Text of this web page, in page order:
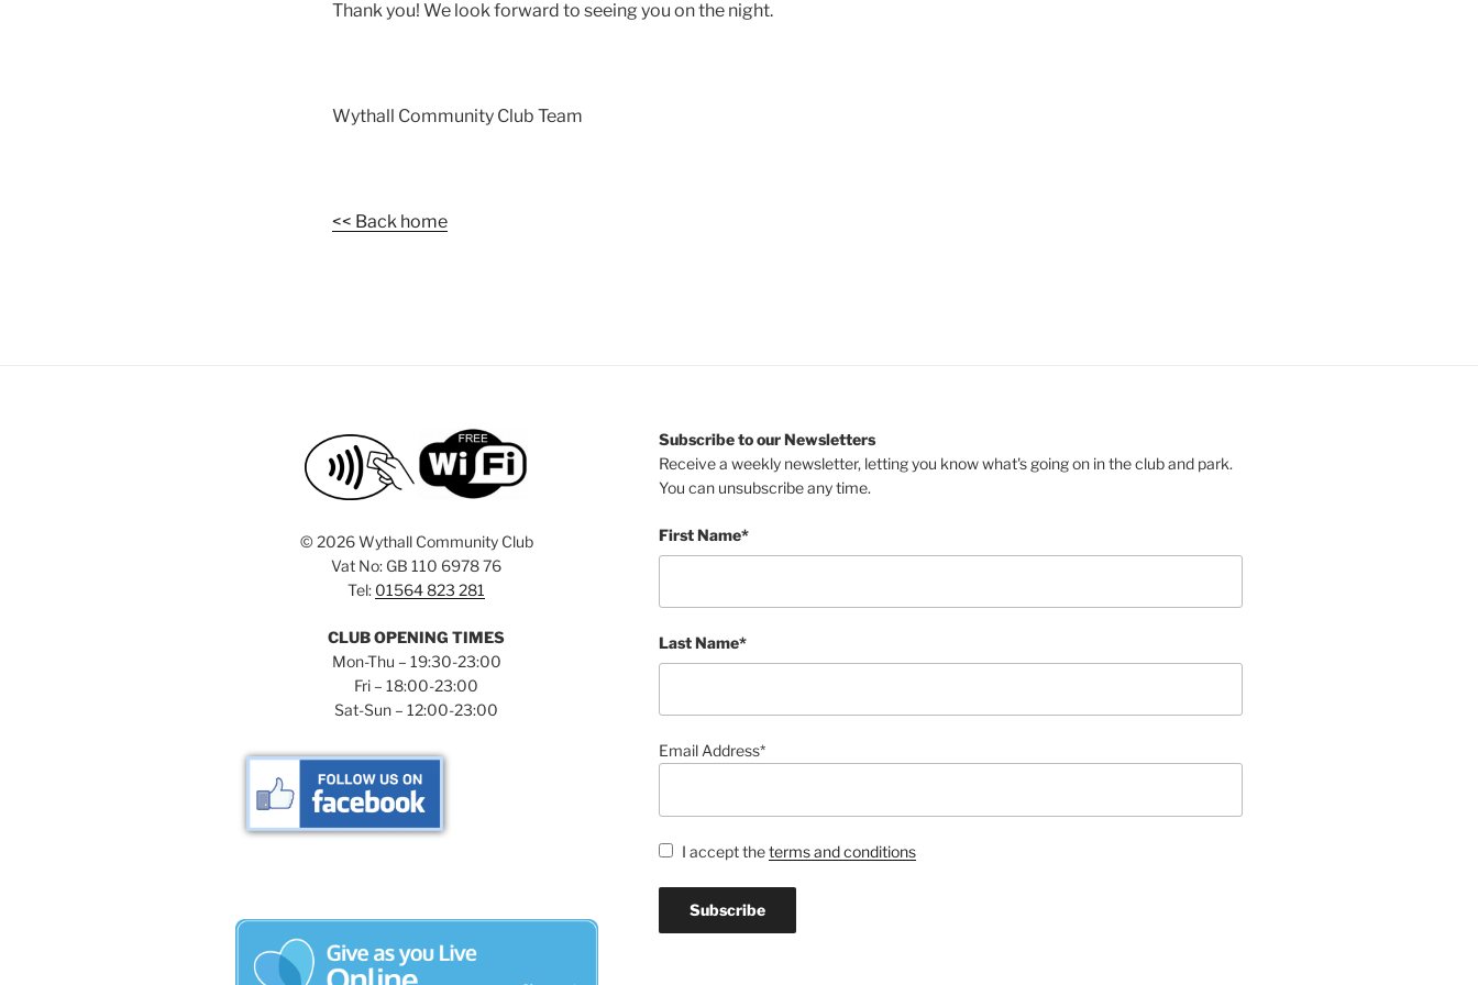
Thank you! We look forward to seeing you on the night.
Wythall Community Club Team
<< Back home
© 2026 Wythall Community Club
Vat No: GB 110 6978 76
Tel: 01564 823 281
CLUB OPENING TIMES
Mon-Thu – 19:30-23:00
Fri – 18:00-23:00
Sat-Sun – 12:00-23:00
Subscribe to our Newsletters
Receive a weekly newsletter, letting you know what's going on in the club and park.
You can unsubscribe any time.
First Name*
Last Name*
Email Address*
I accept theterms and conditions